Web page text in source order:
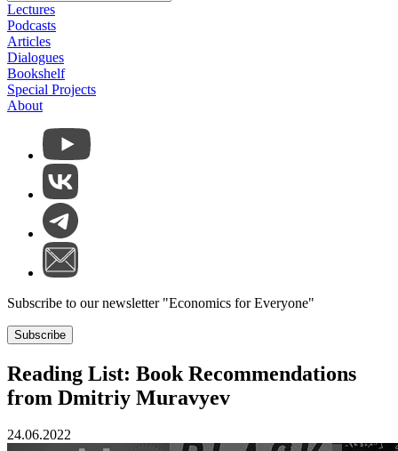
Lectures
Podcasts
Articles
Dialogues
Bookshelf
Special Projects
About
Subscribe to our newsletter "Economics for Everyone"
Subscribe
Reading List: Book Recommendations
from Dmitriy Muravyev
24.06.2022